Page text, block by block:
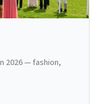
2026 — fashion,